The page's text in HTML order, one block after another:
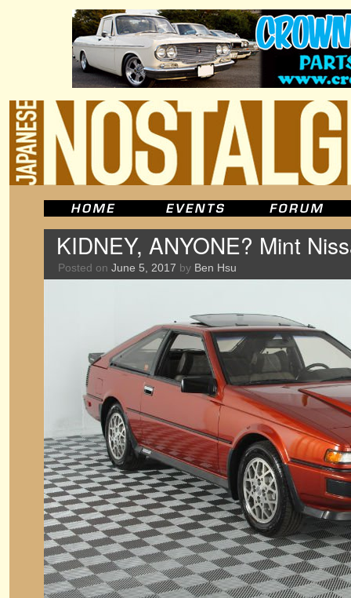
KIDNEY, ANYONE? Mint
Posted on June 5, 2017 by Ben Hsu